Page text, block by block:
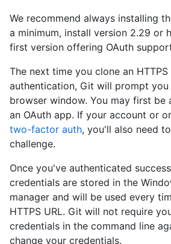
We recommend always installing
a minimum, install version 2.29 or
first version offering OAuth
The next time you clone an
authentication, Git will prompt
browser window. You may first be
an OAuth app. If your account or
two-factor auth, you'll also need
challenge.
Once you've authenticated
credentials are stored in the
manager and will be used every
HTTPS URL. Git will not require
credentials in the command line
change your credentials.